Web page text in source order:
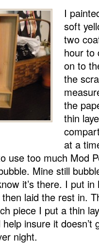
I
soft
two
hour to
on to
the
the
thin
at a
use too much Mod
Mine still
it’s there. I put
laid the rest in.
piece I put a thin
insure it doesn’t
night.